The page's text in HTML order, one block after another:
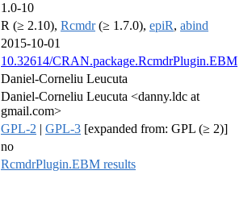
1.0-10
R (≥ 2.10), Rcmdr(≥ 1.7.0), epiR, abind
2015-10-01
10.32614/CRAN.package.RcmdrPlugin.EBM
Daniel-Corneliu Leucuta
Daniel-Corneliu Leucuta <danny.ldc at
gmail.com>
GPL-2 | GPL-3 [expanded from: GPL (≥ 2)]
no
RcmdrPlugin.EBM results